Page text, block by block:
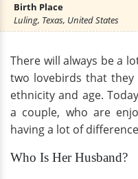
Birth Place
Luling, Texas, United States
There will always be a
two lovebirds that they
ethnicity and age.
a couple, who are
having a lot of
Who Is Her Husband?